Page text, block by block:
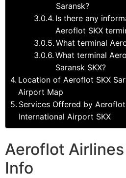
Saransk?
Is there any
Aeroflot SKX
What terminal
What terminal
Saransk SKX?
Location of Aeroflot SKX
Airport Map
Services Offered by
International Airport SKX
Aeroflot
Info